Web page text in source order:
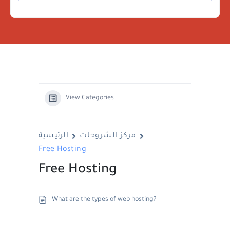
View Categories
الرئيسية
مركز الشروحات
Free Hosting
Free Hosting
What are the types of web hosting?